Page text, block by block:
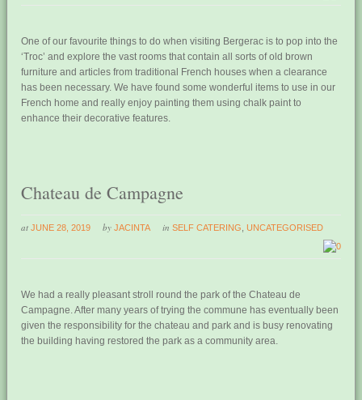
One of our favourite things to do when visiting Bergerac is to pop into the
‘Troc’ and explore the vast rooms that contain all sorts of old brown
furniture and articles from traditional French houses when a clearance
has been necessary. We have found some wonderful items to use in our
French home and really enjoy painting them using chalk paint to
enhance their decorative features.
Chateau de Campagne
at JUNE 28, 2019 by JACINTA inSELF CATERING ,UNCATEGORISED
0
We had a really pleasant stroll round the park of the Chateau de
Campagne. After many years of trying the commune has eventually been
given the responsibility for the chateau and park and is busy renovating
the building having restored the park as a community area.